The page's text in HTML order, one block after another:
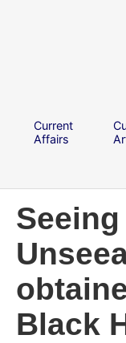
Current
Affairs
Black